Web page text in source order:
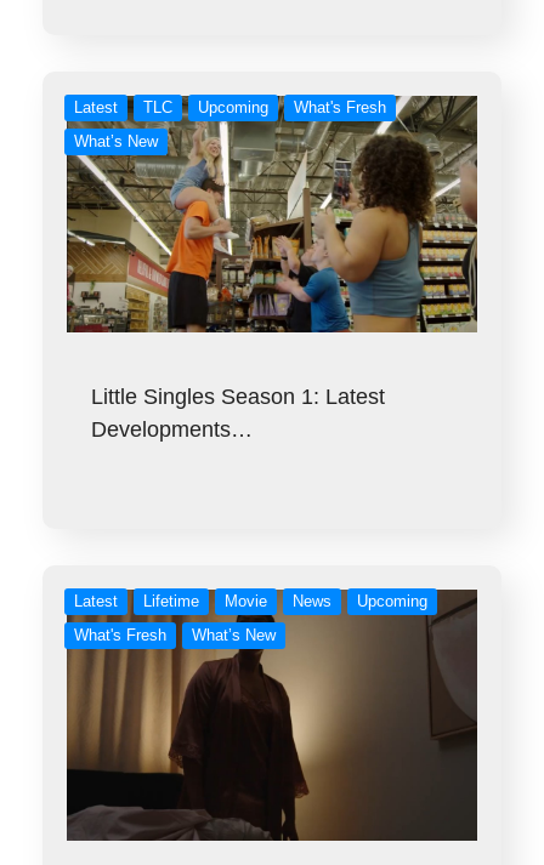
Latest TLC Upcoming
What's Fresh
What’s New
Little Singles Season 1: Latest
Developments…
Latest Lifetime Movie News
Upcoming
What's Fresh
What’s New